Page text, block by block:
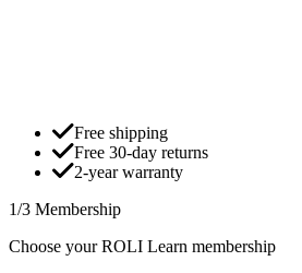
Free shipping
Free 30-day returns
2-year warranty
1/3 Membership
Choose your ROLI Learn membership